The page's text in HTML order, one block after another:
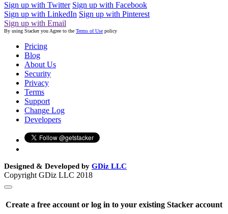
Sign up with Twitter Sign up with Facebook
Sign up with LinkedIn Sign up with Pinterest
Sign up with Email
By using Stacker you Agree to the Terms of Use policy
Pricing
Blog
About Us
Security
Privacy
Terms
Support
Change Log
Developers
Designed & Developed by GDiz LLC
Copyright GDiz LLC 2018
Create a free account or log in to your existing Stacker account